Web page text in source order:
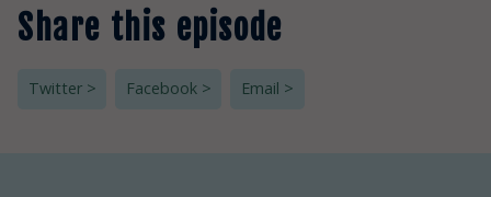
Share this episode
Twitter > Facebook > Email >